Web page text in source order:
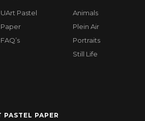
UArt Pastel
Paper
FAQ’s
Animals
Plein Air
Portraits
Still Life
PASTEL PAPER